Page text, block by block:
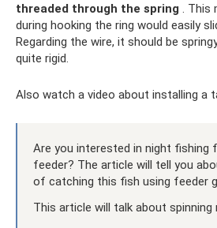
threaded through the spring . This
during hooking the ring would easily
Regarding the wire, it should be
quite rigid.
Also watch a video about installing a
Are you interested in night fishing
feeder? The article will tell you
of catching this fish using feeder
This article will talk about